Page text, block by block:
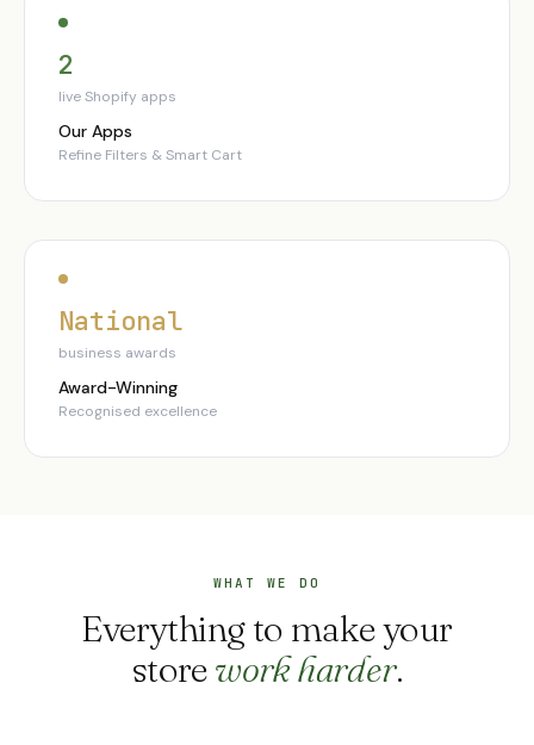
2
live Shopify apps
Our Apps
Refine Filters & Smart Cart
National
business awards
Award-Winning
Recognised excellence
WHAT WE DO
Everything to make your
storework harder.